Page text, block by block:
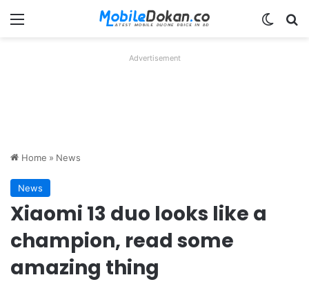
Menu
Advertisement
Home » News
News
Xiaomi 13 duo looks like a
champion, read some
amazing thing